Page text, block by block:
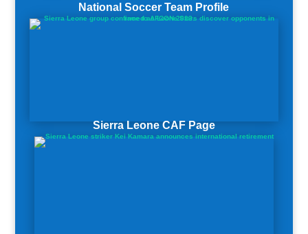
National Soccer Team Profile
Sierra Leone CAF Page